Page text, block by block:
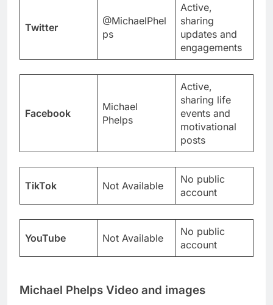
Twitter
@MichaelPhel
ps
Active,
sharing
updates and
engagements
Facebook
Michael
Phelps
Active,
sharing life
events and
motivational
posts
TikTok Not Available
No public
account
YouTube Not Available
No public
account
Michael Phelps Video and images